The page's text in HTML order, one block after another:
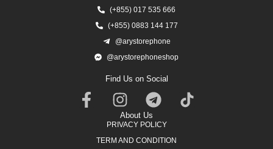
(+855) 017 535 666
(+855) 0883 144 177
@arystorephone
@arystorephoneshop
Find Us on Social
About Us
PRIVACY POLICY
TERM AND CONDITION